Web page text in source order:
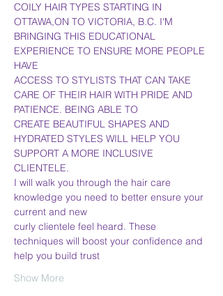
COILY HAIR TYPES STARTING IN
OTTAWA,ON TO VICTORIA, B.C. I'M
BRINGING THIS EDUCATIONAL
EXPERIENCE TO ENSURE MORE PEOPLE
HAVE
ACCESS TO STYLISTS THAT CAN TAKE
CARE OF THEIR HAIR WITH PRIDE AND
PATIENCE. BEING ABLE TO
CREATE BEAUTIFUL SHAPES AND
HYDRATED STYLES WILL HELP YOU
SUPPORT A MORE INCLUSIVE
CLIENTELE.
I will walk you through the hair care
knowledge you need to better ensure your
current and new
curly clientele feel heard. These
techniques will boost your confidence and
help you build trust
Show More